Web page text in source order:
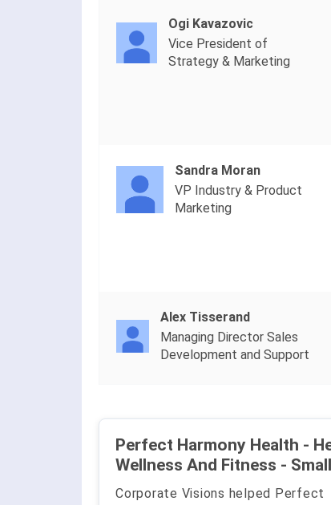
Ogi Kavazovic
Vice President of
Strategy & Marketing
Sandra Moran
VP Industry & Product
Marketing
Alex Tisserand
Managing Director Sales
Development and Support
Perfect Harmony Health -
Wellness And Fitness - Small
Corporate Visions helped Perfect